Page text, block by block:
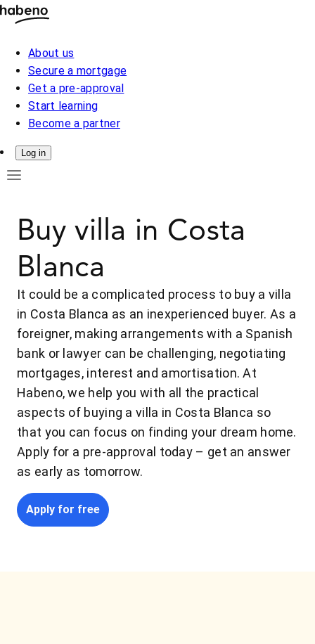
About us
Secure a mortgage
Get a pre-approval
Start learning
Become a partner
Log in
Buy villa in Costa
Blanca
It could be a complicated process to buy a villa
in Costa Blanca as an inexperienced buyer. As a
foreigner, making arrangements with a Spanish
bank or lawyer can be challenging, negotiating
mortgages, interest and amortisation. At
Habeno, we help you with all the practical
aspects of buying a villa in Costa Blanca so
that you can focus on finding your dream home.
Apply for a pre-approval today – get an answer
as early as tomorrow.
Apply for free